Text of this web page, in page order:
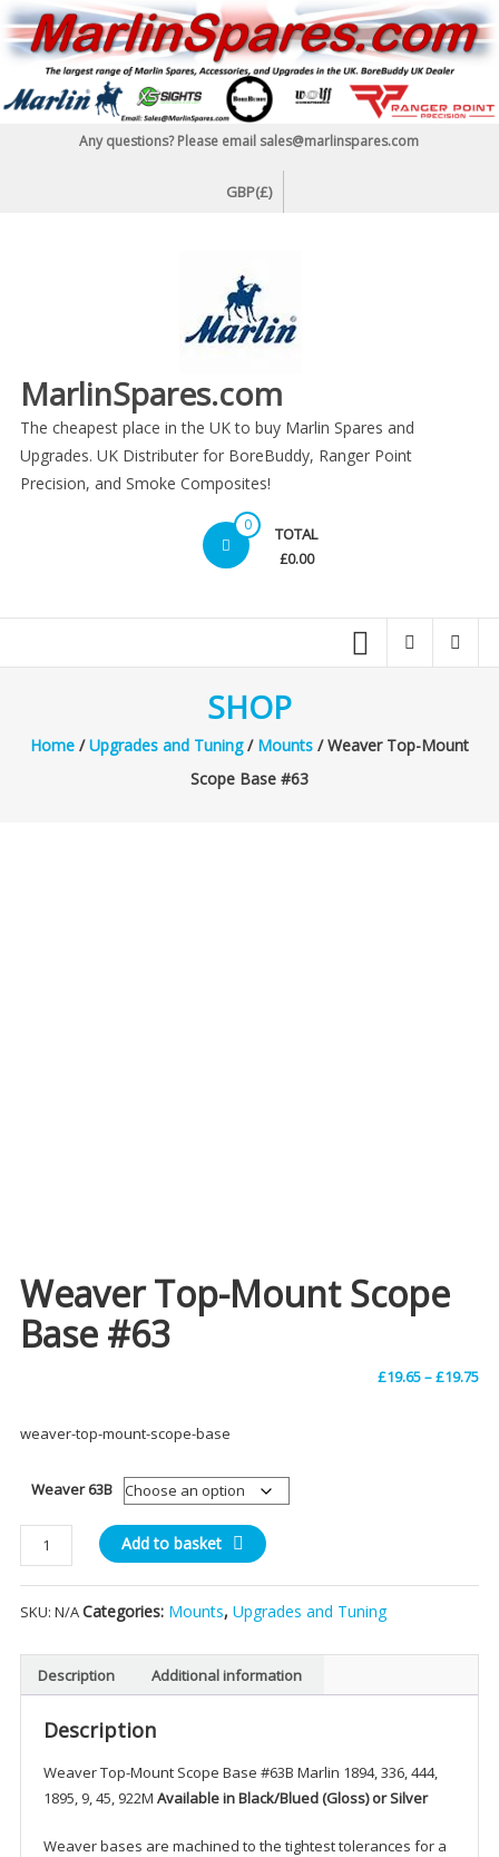
Skip
to
content
Any questions? Please email sales@marlinspares.com
GBP(£)
MarlinSpares.com
The cheapest place in the UK to buy Marlin Spares and
Upgrades. UK Distributer for BoreBuddy, Ranger Point
Precision, and Smoke Composites!
0 TOTAL
£0.00
SHOP
Home/Upgrades and Tuning/ Mounts/ Weaver Top-Mount
Scope Base #63
Weaver Top-Mount Scope
Base #63
£19.65–£19.75
weaver-top-mount-scope-base
Weaver 63B
Weaver
Top-
Mount
Scope
quantity
Add to basket
SKU: N/ACategories: Mounts, Upgrades and Tuning
Description Additional information
Description
Weaver Top-Mount Scope Base #63B Marlin 1894, 336, 444,
1895, 9, 45, 922M Available in Black/Blued (Gloss) or Silver
Weaver bases are machined to the tightest tolerances for a